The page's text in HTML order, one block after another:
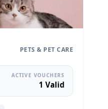
PETS & PET CARE
ACTIVE VOUCHERS
1 Valid